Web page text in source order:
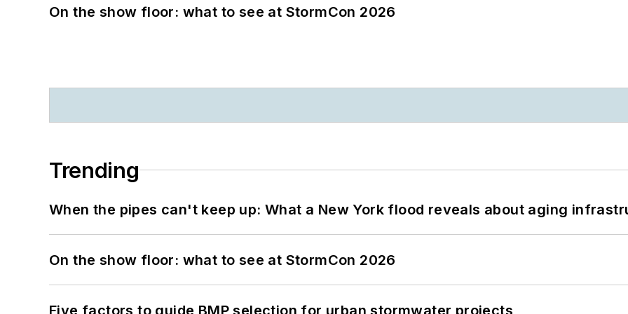
On the show floor: what to see at StormCon 2026
Trending
When the pipes can't keep up: What a New York flood reveals about aging
On the show floor: what to see at StormCon 2026
Five factors to guide BMP selection for urban stormwater projects